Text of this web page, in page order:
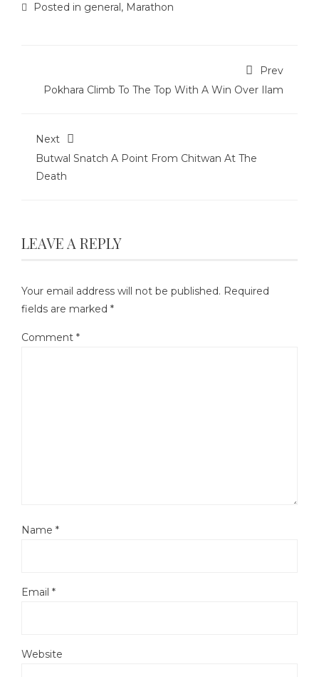
Posted in general, Marathon
Prev
Pokhara Climb To The Top With A Win Over Ilam
Next
Butwal Snatch A Point From Chitwan At The
Death
LEAVE A REPLY
Your email address will not be published. Required
fields are marked *
Comment *
Name *
Email *
Website